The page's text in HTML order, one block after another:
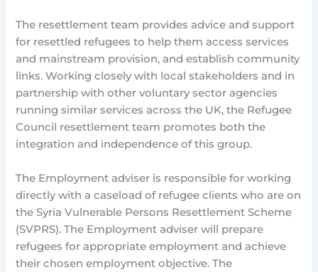
The resettlement team provides advice and support
for resettled refugees to help them access services
and mainstream provision, and establish community
links. Working closely with local stakeholders and in
partnership with other voluntary sector agencies
running similar services across the UK, the Refugee
Council resettlement team promotes both the
integration and independence of this group.
The Employment adviser is responsible for working
directly with a caseload of refugee clients who are on
the Syria Vulnerable Persons Resettlement Scheme
(SVPRS). The Employment adviser will prepare
refugees for appropriate employment and achieve
their chosen employment objective. The